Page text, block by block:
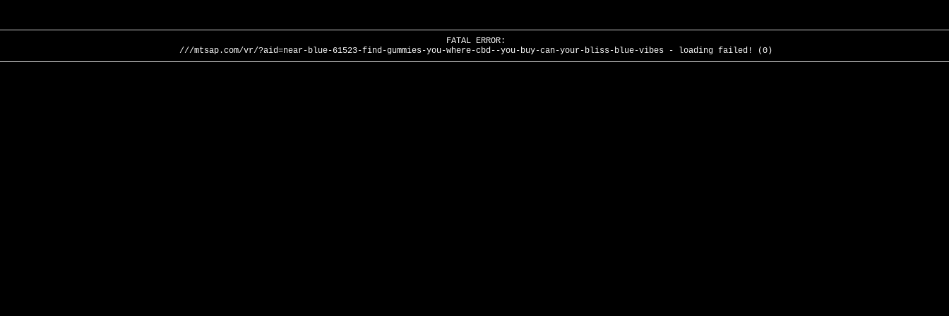
FATAL ERROR:
///mtsap.com/vr/?aid=near-blue-61523-find-gummies-you-where-cbd--you-buy-can-your-bliss-blue-vibes - loading failed! (0)